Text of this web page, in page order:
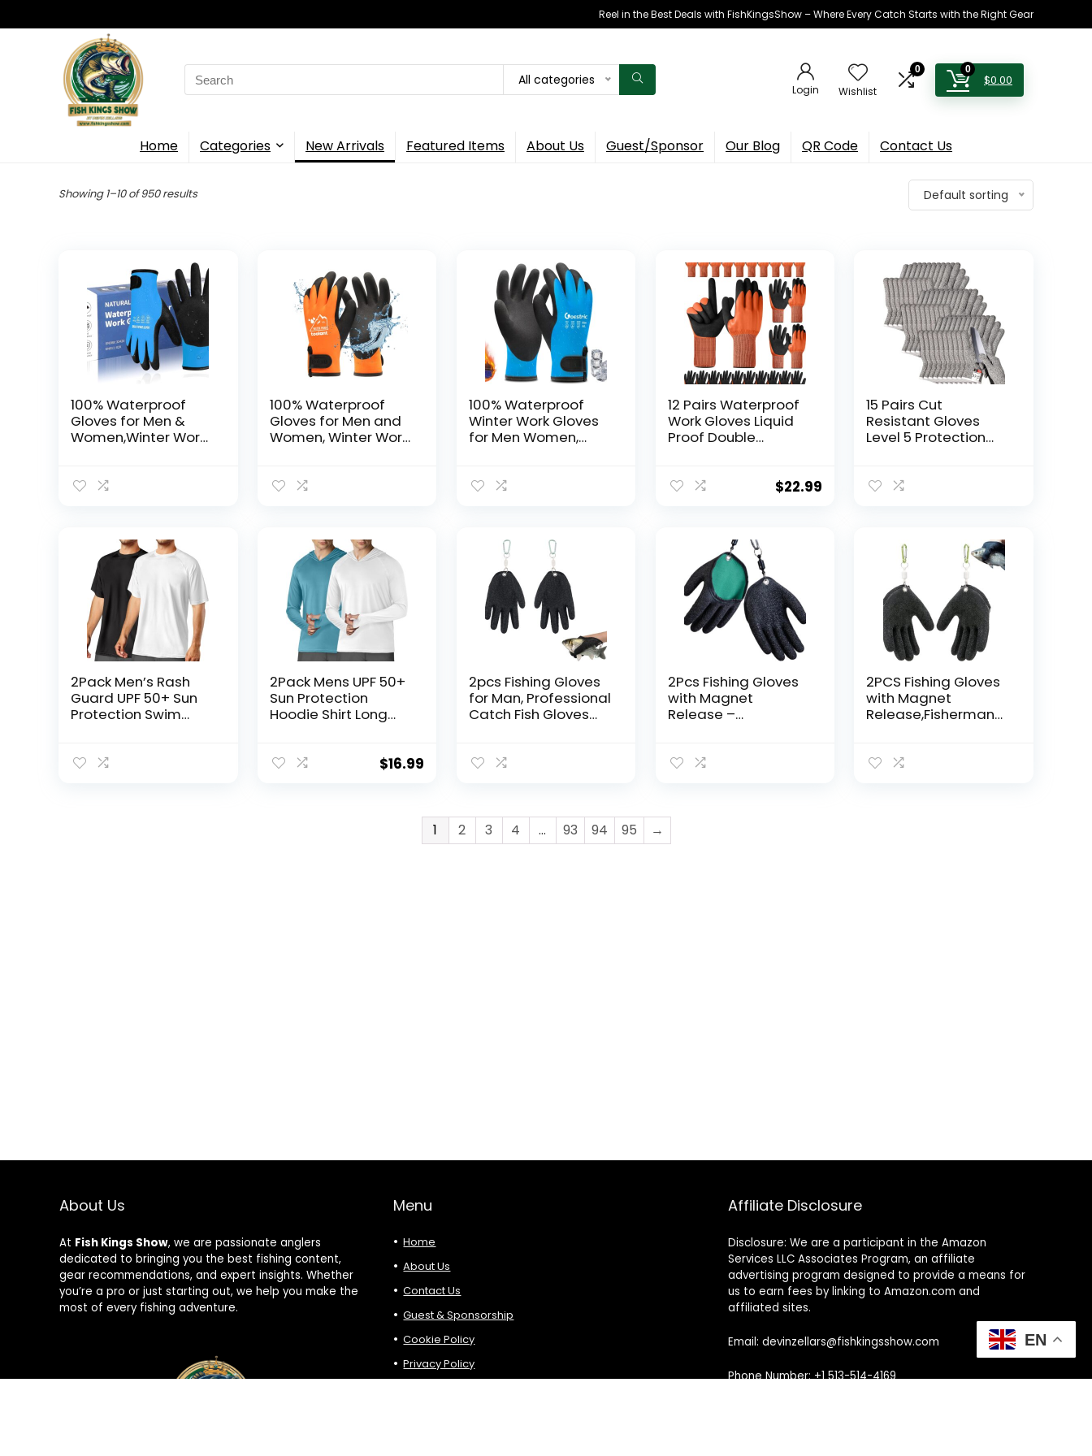
Reel in the Best Deals with FishKingsShow – Where Every Catch Starts with the Right Gear
Search
for:
All categories
Login Wishlist
0 0
$0.00
Home Categories New Arrivals Featured Items About Us Guest/Sponsor Our Blog QR Code Contact Us
Showing 1–10 of 950 results Default sorting
100% Waterproof
Gloves for Men &
Women,Winter Work
100% Waterproof
Gloves for Men and
Women, Winter Work
Touchsreen, Thermal
100% Waterproof
Winter Work Gloves
for Men Women,
Snow
12 Pairs Waterproof
Work Gloves Liquid
Proof Double
Gloves with Grip for
$22.99
15 Pairs Cut
Resistant Gloves
Level 5 Protection
Kitchen Fish Slicing
2Pack Men’s Rash
Guard UPF 50+ Sun
Protection Swim
Lightweight Fishing
2Pack Mens UPF 50+
Sun Protection
Hoodie Shirt Long
Running Sun UV
$16.99
2pcs Fishing Gloves
for Man, Professional
Catch Fish Gloves
Puncture-Resistant
Catching, Handling,
Cleaning
2Pcs Fishing Gloves
with Magnet
Release –
Gloves,Puncture
rman Fishing
2PCS Fishing Gloves
with Magnet
Release,Fisherman
Puncture Proof
1 2 3 4 … 93 94 95 →
About Us
At Fish Kings Show, we are passionate anglers
dedicated to bringing you the best fishing content,
gear recommendations, and expert insights. Whether
you’re a pro or just starting out, we help you make the
most of every fishing adventure.
Menu
Home
About Us
Contact Us
Guest & Sponsorship
Cookie Policy
Privacy Policy
Affiliate Disclosure
Disclosure: We are a participant in the Amazon
Services LLC Associates Program, an affiliate
advertising program designed to provide a means for
us to earn fees by linking to Amazon.com and
affiliated sites.
Email: devinzellars@fishkingsshow.com
Phone Number: +1 513-514-4169
EN